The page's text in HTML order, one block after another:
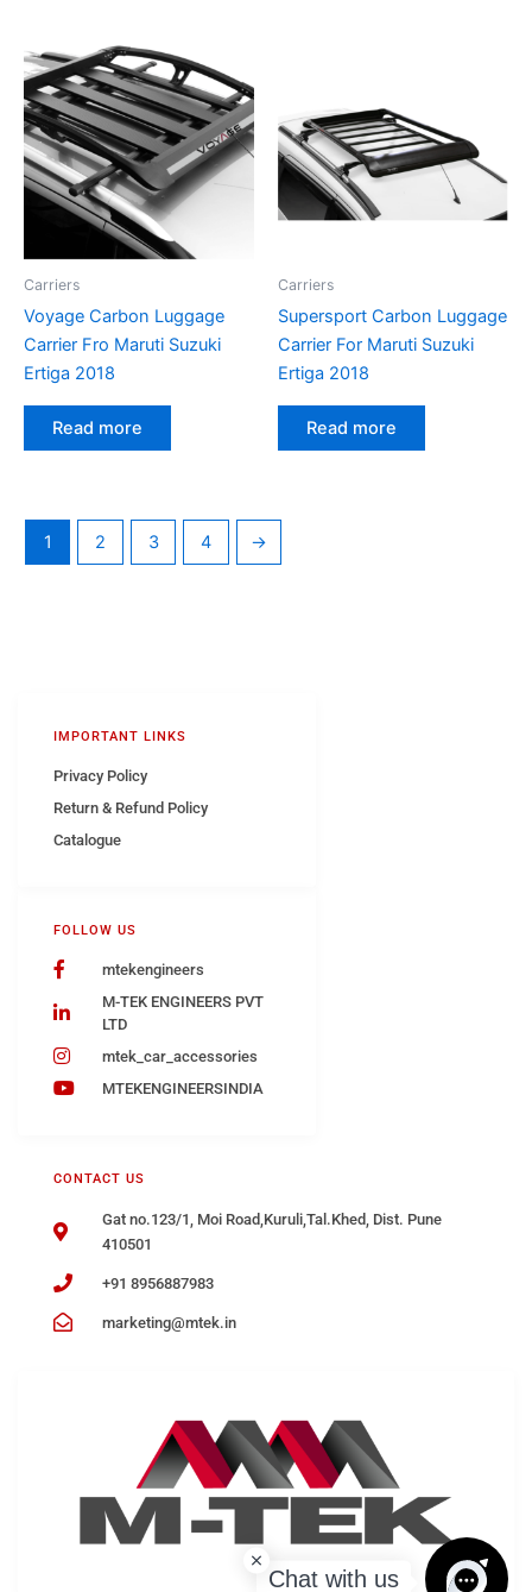
Carriers
Voyage Carbon Luggage
Carrier Fro Maruti Suzuki
Ertiga 2018
Read more
Carriers
Supersport Carbon Luggage
Carrier For Maruti Suzuki
Ertiga 2018
Read more
1 2 3 4 →
CONTACT US
Gat no.123/1, Moi Road,Kuruli,Tal.Khed, Dist. Pune
410501
+91 8956887983
marketing@mtek.in
FOLLOW US
mtekengineers
M-TEK ENGINEERS PVT
LTD
mtek_car_accessories
MTEKENGINEERSINDIA
IMPORTANT LINKS
Privacy Policy
Return & Refund Policy
Catalogue
Chat with us